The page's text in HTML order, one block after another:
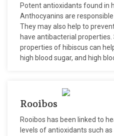
Potent antioxidants found in
Anthocyanins are
They may also help to
have antibacterial
properties of hibiscus can
high blood sugar, and high
Rooibos
Rooibos has been linked to
levels of antioxidants such